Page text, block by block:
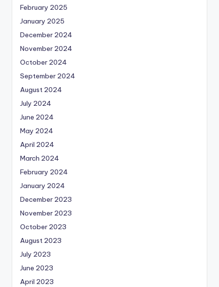
February 2025
January 2025
December 2024
November 2024
October 2024
September 2024
August 2024
July 2024
June 2024
May 2024
April 2024
March 2024
February 2024
January 2024
December 2023
November 2023
October 2023
August 2023
July 2023
June 2023
April 2023